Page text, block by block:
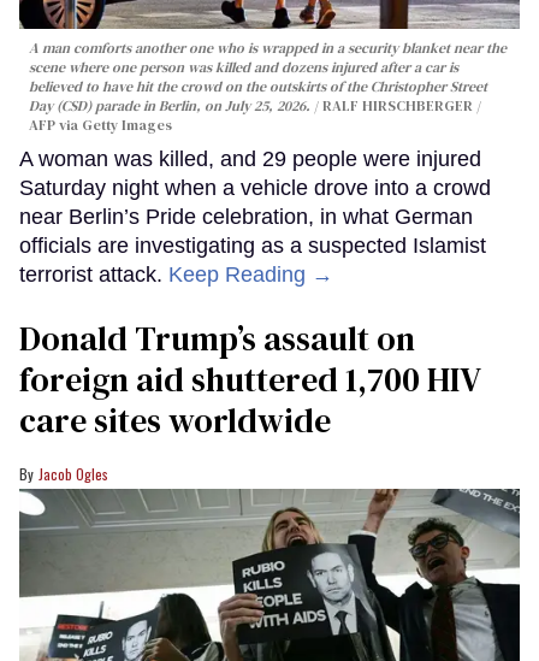
A man comforts another one who is wrapped in a security blanket near the
scene where one person was killed and dozens injured after a car is
believed to have hit the crowd on the outskirts of the Christopher Street
Day (CSD) parade in Berlin, on July 25, 2026.
RALF HIRSCHBERGER /
AFP via Getty Images
A woman was killed, and 29 people were injured
Saturday night when a vehicle drove into a crowd
near Berlin’s Pride celebration, in what German
officials are investigating as a suspected Islamist
terrorist attack. Keep Reading →
Donald Trump’s assault on
foreign aid shuttered 1,700 HIV
care sites worldwide
Jacob Ogles